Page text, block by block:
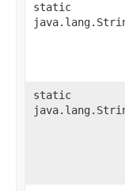
static
static